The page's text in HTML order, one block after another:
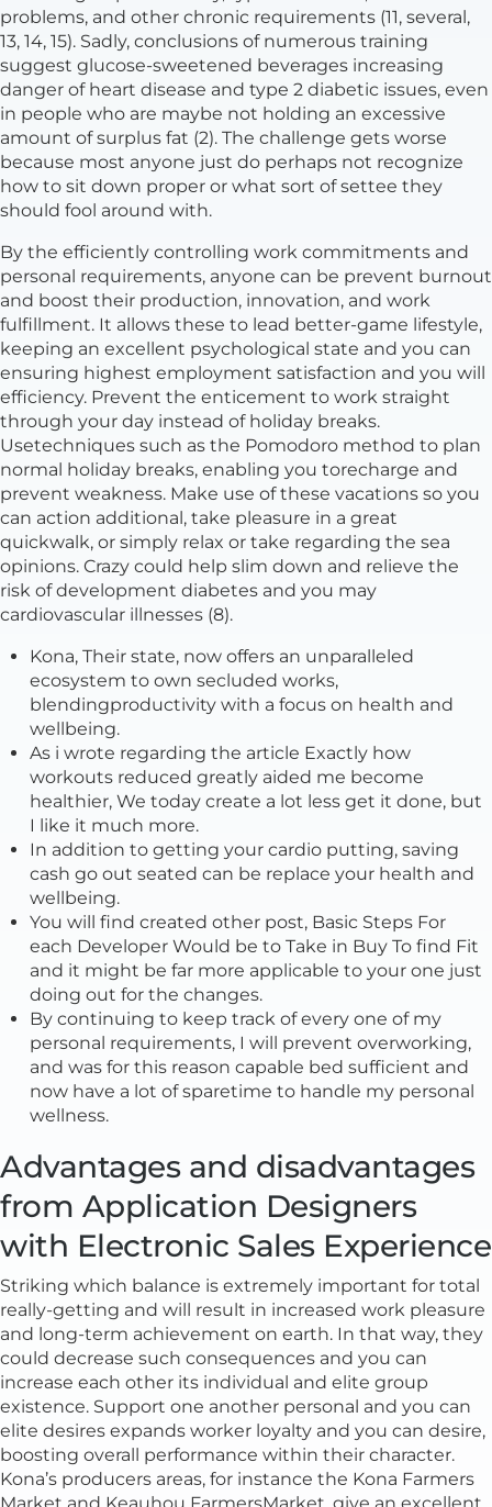
problems, and other chronic requirements (11, several,
13, 14, 15). Sadly, conclusions of numerous training
suggest glucose-sweetened beverages increasing
danger of heart disease and type 2 diabetic issues, even
in people who are maybe not holding an excessive
amount of surplus fat (2). The challenge gets worse
because most anyone just do perhaps not recognize
how to sit down proper or what sort of settee they
should fool around with.
By the efficiently controlling work commitments and
personal requirements, anyone can be prevent burnout
and boost their production, innovation, and work
fulfillment. It allows these to lead better-game lifestyle,
keeping an excellent psychological state and you can
ensuring highest employment satisfaction and you will
efficiency. Prevent the enticement to work straight
through your day instead of holiday breaks.
Usetechniques such as the Pomodoro method to plan
normal holiday breaks, enabling you torecharge and
prevent weakness. Make use of these vacations so you
can action additional, take pleasure in a great
quickwalk, or simply relax or take regarding the sea
opinions. Crazy could help slim down and relieve the
risk of development diabetes and you may
cardiovascular illnesses (8).
Kona, Their state, now offers an unparalleled
ecosystem to own secluded works,
blendingproductivity with a focus on health and
wellbeing.
As i wrote regarding the article Exactly how
workouts reduced greatly aided me become
healthier, We today create a lot less get it done, but
I like it much more.
In addition to getting your cardio putting, saving
cash go out seated can be replace your health and
wellbeing.
You will find created other post, Basic Steps For
each Developer Would be to Take in Buy To find Fit
and it might be far more applicable to your one just
doing out for the changes.
By continuing to keep track of every one of my
personal requirements, I will prevent overworking,
and was for this reason capable bed sufficient and
now have a lot of sparetime to handle my personal
wellness.
Advantages and disadvantages
from Application Designers
with Electronic Sales Experience
Striking which balance is extremely important for total
really-getting and will result in increased work pleasure
and long-term achievement on earth. In that way, they
could decrease such consequences and you can
increase each other its individual and elite group
existence. Support one another personal and you can
elite desires expands worker loyalty and you can desire,
boosting overall performance within their character.
Kona’s producers areas, for instance the Kona Farmers